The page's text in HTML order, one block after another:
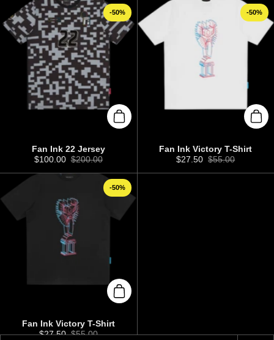
Add to cart
Fan Ink 22 Jersey
Sale price:
$100.00 Regular price:
$200.00
-50%
Add
Fan Ink Victory T-Shirt
Sale price:
$27.50 Regular price:
$55.00
-50%
Add to cart
Fan Ink Victory T-Shirt
Sale price:
$27.50 Regular price:
$55.00
-50%